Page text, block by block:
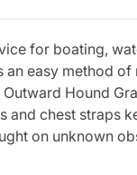
for boating,
easy method
Hound
chest straps
on unknown